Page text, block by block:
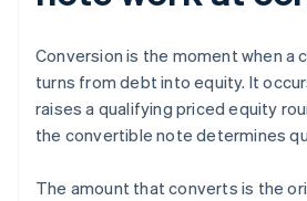
Conversion is the moment when a
turns from debt into equity. It
raises a qualifying priced equity
the convertible note determines
The amount that converts is the